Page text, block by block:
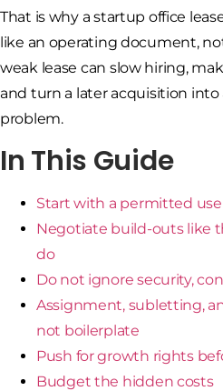
That is why a startup office
like an operating document,
weak lease can slow hiring,
and turn a later acquisition
problem.
In This Guide
Start with a permitted
Negotiate build-outs like
do
Do not ignore security,
Assignment, subletting,
not boilerplate
Push for growth rights
Budget the hidden costs